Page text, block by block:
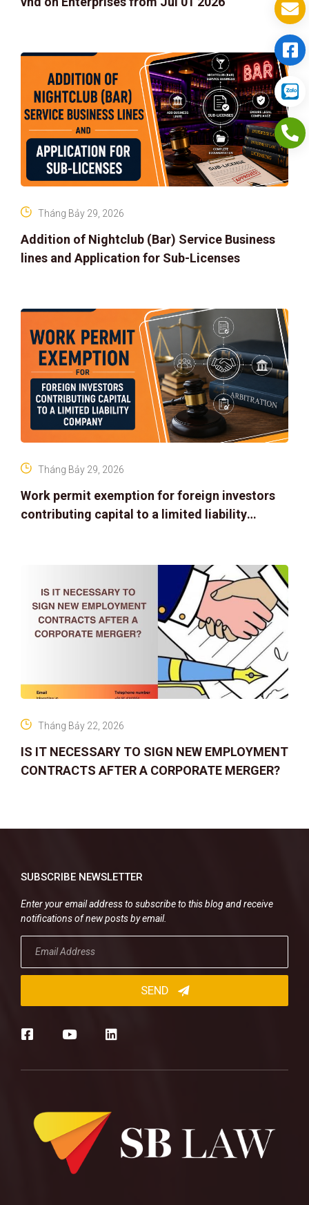
Addition of Nightclub (Bar) Service Business
lines and Application for Sub-Licenses
Tháng Bảy 29, 2026
Work permit exemption for foreign investors
contributing capital to a limited liability
Tháng Bảy 29, 2026
IS IT NECESSARY TO SIGN NEW EMPLOYMENT
CONTRACTS AFTER A CORPORATE MERGER?
Tháng Bảy 22, 2026
SUBSCRIBE NEWSLETTER
Enter your email address to subscribe to this blog and receive
notifications of new posts by email.